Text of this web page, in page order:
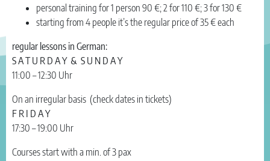
personal training for 1 person 90 €; 2 for 110 €; 3 for 130 €
starting from 4 people it’s the regular price of 35 € each
regular lessons in German:
S A T U R D A Y & S U N D A Y
11:00 – 12:30 Uhr
On an irregular basis (check dates in tickets)
F R I D A Y
17:30 – 19:00 Uhr
Courses start with a min. of 3 pax